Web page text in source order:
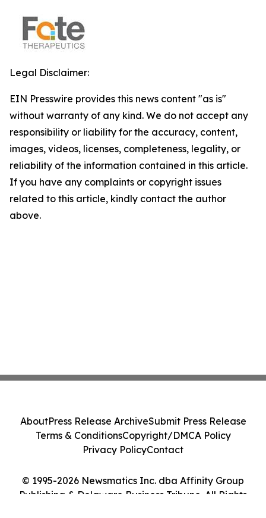
Legal Disclaimer:
EIN Presswire provides this news content "as is"
without warranty of any kind. We do not accept any
responsibility or liability for the accuracy, content,
images, videos, licenses, completeness, legality, or
reliability of the information contained in this article.
If you have any complaints or copyright issues
related to this article, kindly contact the author
above.
© 1995-2026 Newsmatics Inc. dba Affinity Group
Publishing & Delaware Business Tribune. All Rights
AboutPress Release ArchiveSubmit Press Release
Terms & ConditionsCopyright/DMCA Policy
Privacy PolicyContact